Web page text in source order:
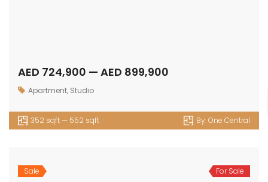
AED 724,900 — AED 899,900
Apartment, Studio
352 sqft — 552 sqft By:One Central
Sale For Sale